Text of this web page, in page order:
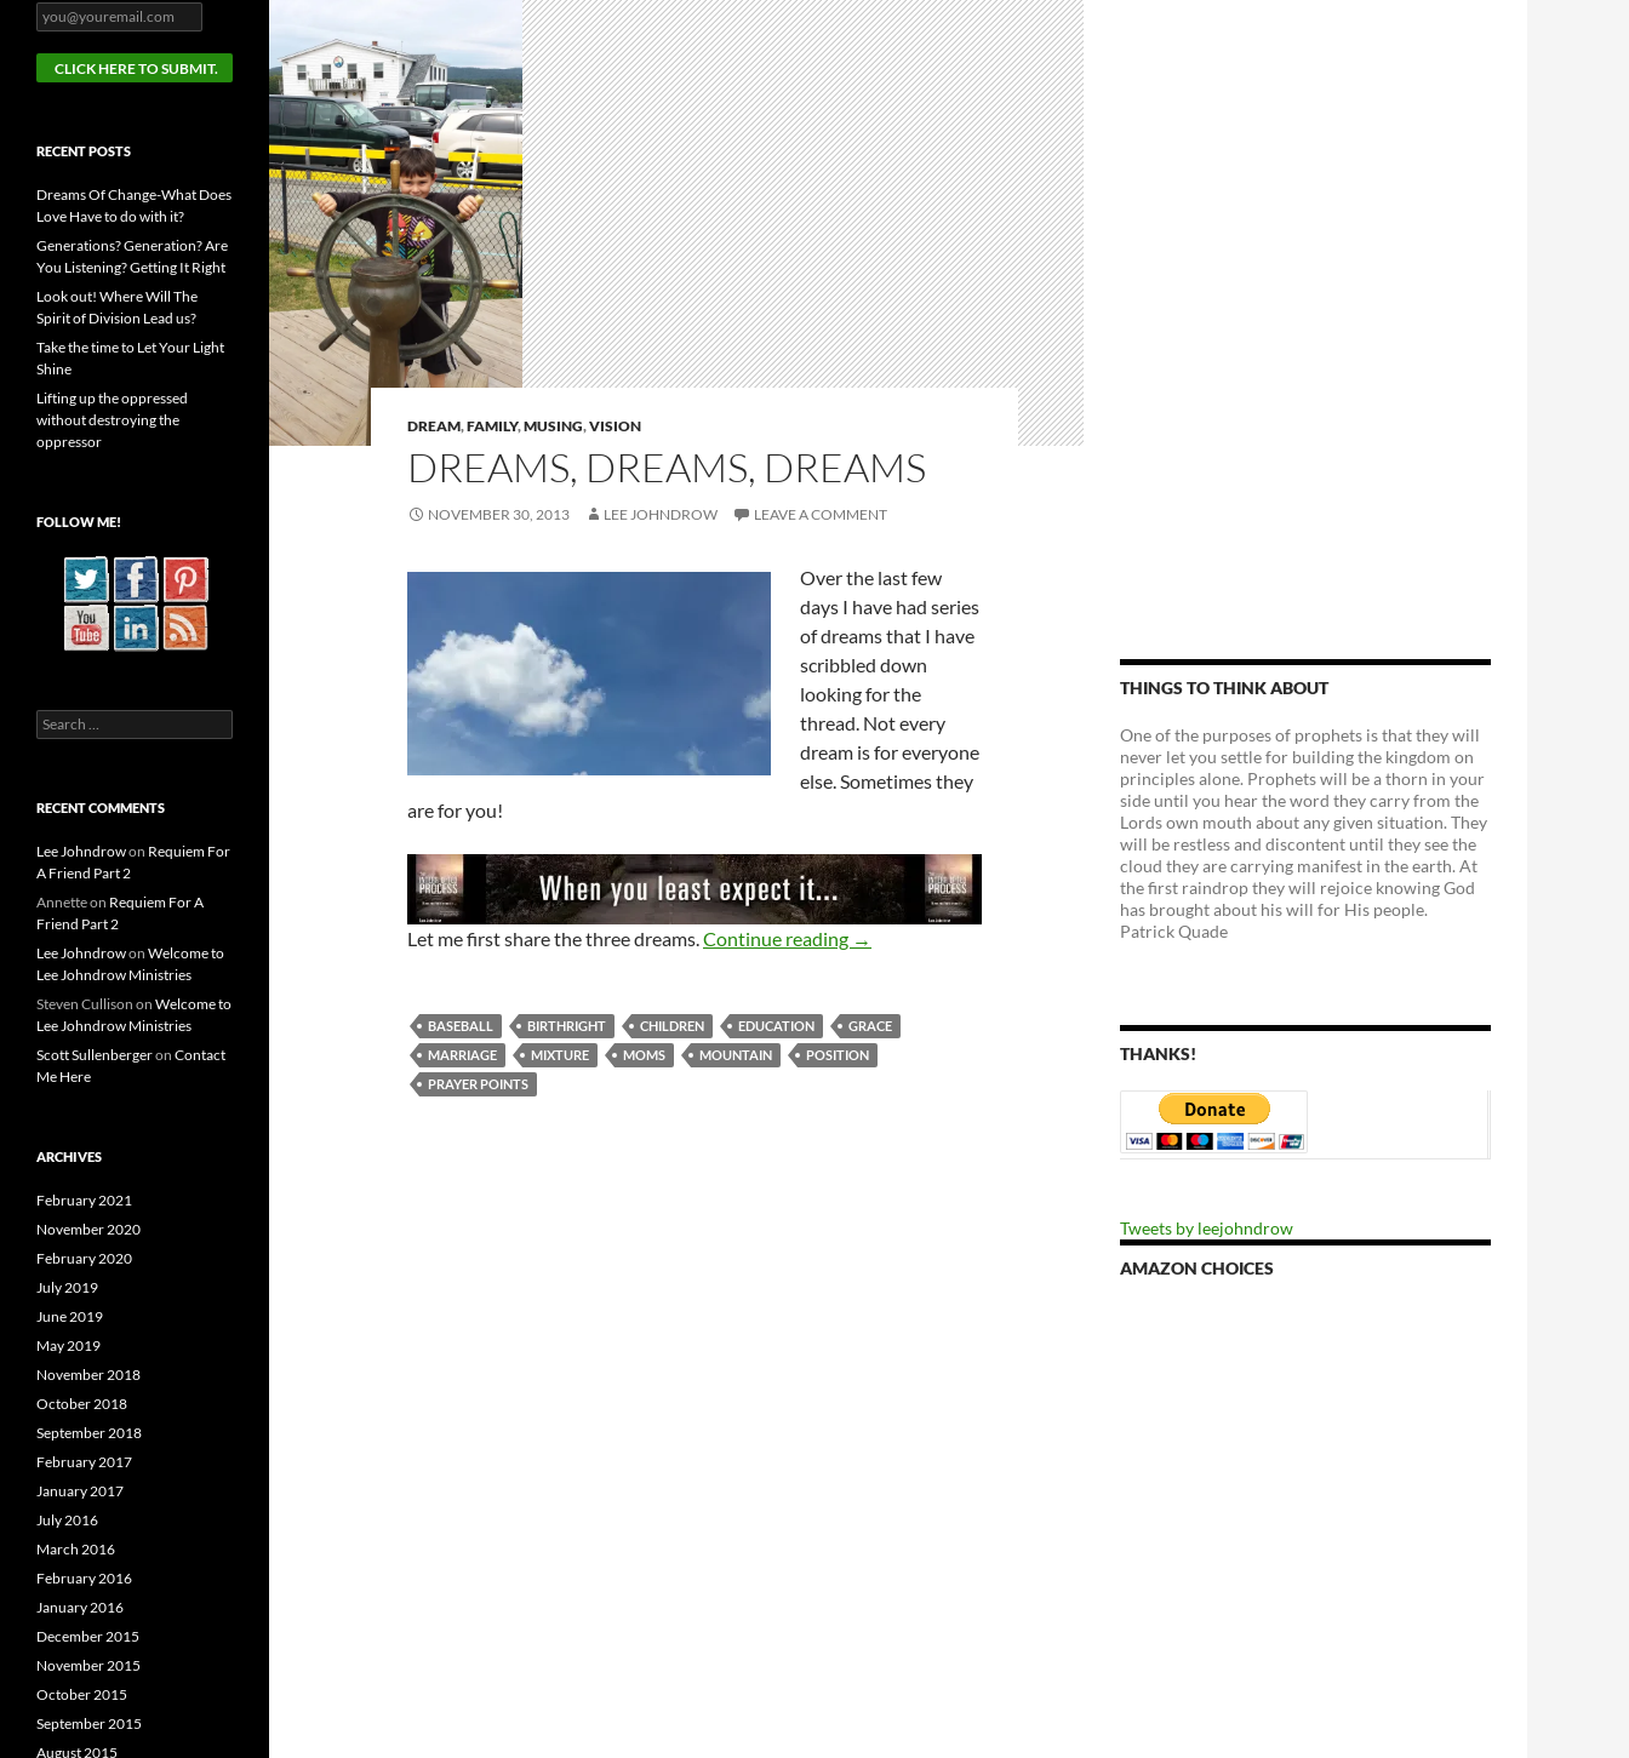
DREAM,FAMILY,MUSING,VISION
DREAMS, DREAMS, DREAMS
NOVEMBER 30, 2013 LEE JOHNDROW LEAVE A COMMENT
Over the last few
days I have had series
of dreams that I have
scribbled down
looking for the
thread. Not every
dream is for everyone
else. Sometimes they
are for you!
Let me first share the three dreams. Continue reading Dreams, Dreams, Dreams
→
BASEBALL BIRTHRIGHT CHILDREN EDUCATION
GRACE
MARRIAGE
MIXTURE MOMS MOUNTAIN
POSITION
PRAYER POINTS
THINGS TO THINK ABOUT
One of the purposes of prophets is that they will
never let you settle for building the kingdom on
principles alone. Prophets will be a thorn in your
side until you hear the word they carry from the
Lords own mouth about any given situation. They
will be restless and discontent until they see the
cloud they are carrying manifest in the earth. At
the first raindrop they will rejoice knowing God
has brought about his will for His people.
Patrick Quade
THANKS!
Tweets by leejohndrow
AMAZON CHOICES
RECENT POSTS
Dreams Of Change-What Does
Love Have to do with it?
Generations? Generation? Are
You Listening? Getting It Right
Look out! Where Will The
Spirit of Division Lead us?
Take the time to Let Your Light
Shine
Lifting up the oppressed
without destroying the
oppressor
FOLLOW ME!
Search
for:
RECENT COMMENTS
Lee Johndrowon Requiem For
A Friend Part 2
Annetteon Requiem For A
Friend Part 2
Lee Johndrowon Welcome to
Lee Johndrow Ministries
Steven Cullison on Welcome to
Lee Johndrow Ministries
Scott Sullenbergeron Contact
Me Here
ARCHIVES
February 2021
November 2020
February 2020
July 2019
June 2019
May 2019
November 2018
October 2018
September 2018
February 2017
January 2017
July 2016
March 2016
February 2016
January 2016
December 2015
November 2015
October 2015
September 2015
August 2015